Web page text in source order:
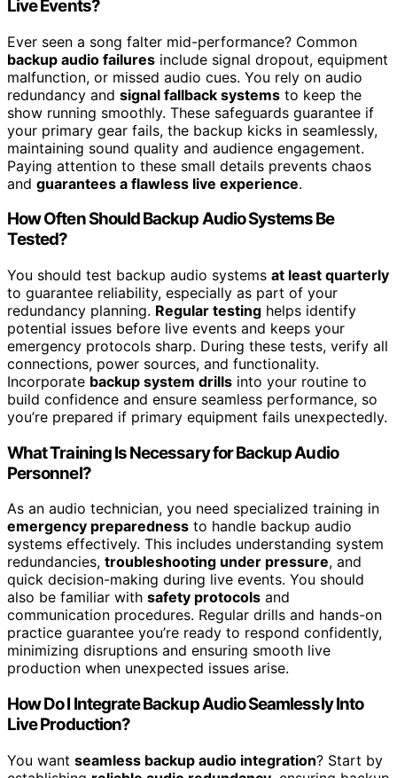
Live Events?
Ever seen a song falter mid-performance? Common
backup audio failures include signal dropout, equipment
malfunction, or missed audio cues. You rely on audio
redundancy and signal fallback systems to keep the
show running smoothly. These safeguards guarantee if
your primary gear fails, the backup kicks in seamlessly,
maintaining sound quality and audience engagement.
Paying attention to these small details prevents chaos
and guarantees a flawless live experience.
How Often Should Backup Audio Systems Be
Tested?
You should test backup audio systems at least quarterly
to guarantee reliability, especially as part of your
redundancy planning. Regular testing helps identify
potential issues before live events and keeps your
emergency protocols sharp. During these tests, verify all
connections, power sources, and functionality.
Incorporate backup system drills into your routine to
build confidence and ensure seamless performance, so
you’re prepared if primary equipment fails unexpectedly.
What Training Is Necessary for Backup Audio
Personnel?
As an audio technician, you need specialized training in
emergency preparedness to handle backup audio
systems effectively. This includes understanding system
redundancies, troubleshooting under pressure, and
quick decision-making during live events. You should
also be familiar with safety protocols and
communication procedures. Regular drills and hands-on
practice guarantee you’re ready to respond confidently,
minimizing disruptions and ensuring smooth live
production when unexpected issues arise.
How Do I Integrate Backup Audio Seamlessly Into
Live Production?
You want seamless backup audio integration? Start by